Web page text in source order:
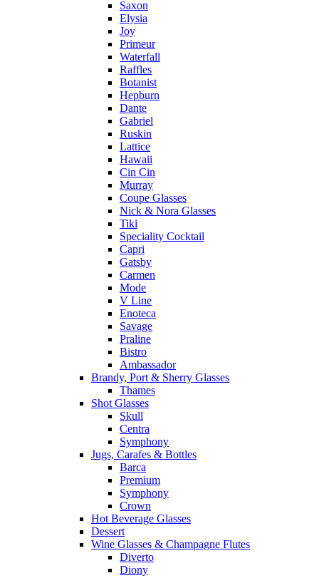
Saxon
Elysia
Joy
Primeur
Waterfall
Raffles
Botanist
Hepburn
Dante
Gabriel
Ruskin
Lattice
Hawaii
Cin Cin
Murray
Coupe Glasses
Nick & Nora Glasses
Tiki
Speciality Cocktail
Capri
Gatsby
Carmen
Mode
V Line
Enoteca
Savage
Praline
Bistro
Ambassador
Brandy, Port & Sherry Glasses
Thames
Shot Glasses
Skull
Centra
Symphony
Jugs, Carafes & Bottles
Barca
Premium
Symphony
Crown
Hot Beverage Glasses
Dessert
Wine Glasses & Champagne Flutes
Diverto
Diony